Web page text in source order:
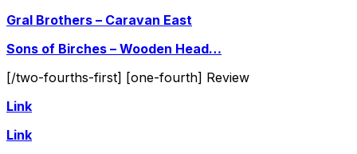
Gral Brothers – Caravan East
Sons of Birches – Wooden Head…
[/two-fourths-first] [one-fourth] Review
Link
Link